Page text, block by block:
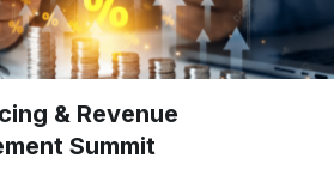
& Revenue
Summit